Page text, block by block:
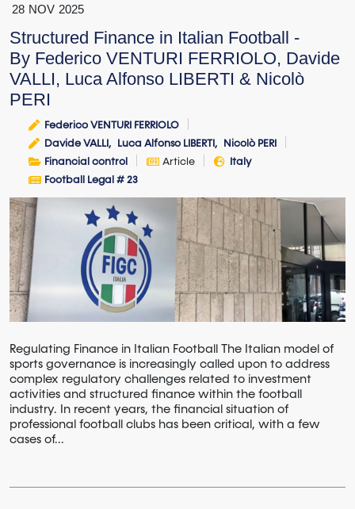
28 NOV 2025
Structured Finance in Italian Football -
By Federico VENTURI FERRIOLO, Davide
VALLI, Luca Alfonso LIBERTI & Nicolò
PERI
Federico VENTURI FERRIOLO
Davide VALLI
Luca Alfonso LIBERTI
Nicolò PERI
Financial control
Article
Italy
Football Legal # 23
Regulating Finance in Italian Football The Italian model of
sports governance is increasingly called upon to address
complex regulatory challenges related to investment
activities and structured finance within the football
industry. In recent years, the financial situation of
professional football clubs has been critical, with a few
cases of...